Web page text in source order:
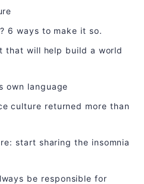
6 ways to make it so.
that will help build a world
own language
culture returned more than
start sharing the insomnia
be responsible for